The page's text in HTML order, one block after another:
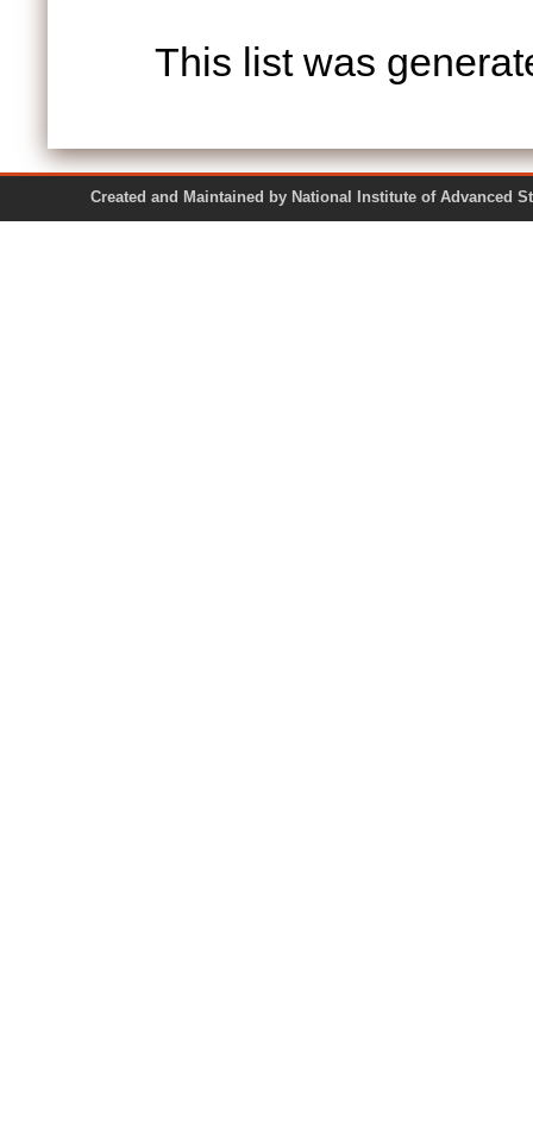
This list was
Created and Maintained by National Institute of